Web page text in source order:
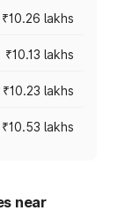
₹10.26 lakhs
₹10.13 lakhs
₹10.23 lakhs
₹10.53 lakhs
near